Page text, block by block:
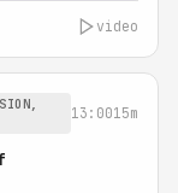
video
13:0015m